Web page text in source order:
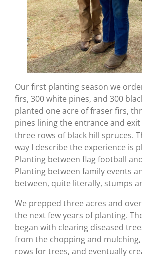
Our first planting season we
firs, 300 white pines, and 300
planted one acre of fraser firs,
pines lining the entrance and
three rows of black hill spruces.
way I describe the experience is
Planting between flag football
Planting between family events
between, quite literally, stumps
We prepped three acres and
the next few years of planting.
began with clearing diseased
from the chopping and
rows for trees, and eventually